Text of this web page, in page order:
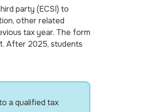
party (ECSI) to
other related
tax year. The form
After 2025, students
a qualified tax